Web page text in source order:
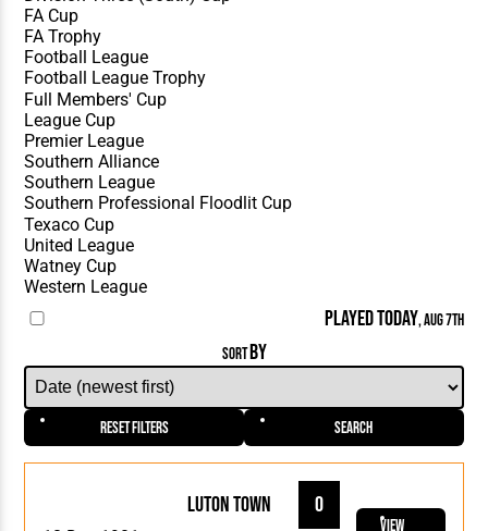
PLAYED TODAY, AUG 7TH
SORTBY
Reset Filters Search
Luton Town 0
View